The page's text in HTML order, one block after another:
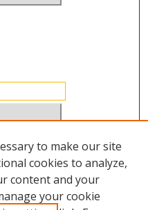
to make our site
cookies to analyze,
content and your
your cookie